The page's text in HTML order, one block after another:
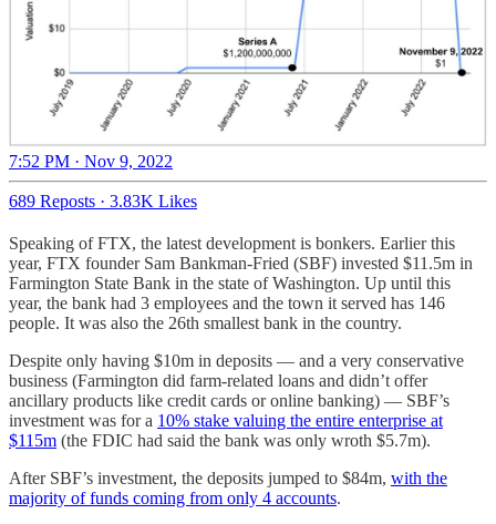
7:52 PM · Nov 9, 2022
689 Reposts · 3.83K Likes
Speaking of FTX, the latest development is bonkers. Earlier this
year, FTX founder Sam Bankman-Fried (SBF) invested $11.5m in
Farmington State Bank in the state of Washington. Up until this
year, the bank had 3 employees and the town it served has 146
people. It was also the 26th smallest bank in the country.
Despite only having $10m in deposits — and a very conservative
business (Farmington did farm-related loans and didn’t offer
ancillary products like credit cards or online banking) — SBF’s
investment was for a 10% stake valuing the entire enterprise at
$115m (the FDIC had said the bank was only wroth $5.7m).
After SBF’s investment, the deposits jumped to $84m, with the
majority of funds coming from only 4 accounts.